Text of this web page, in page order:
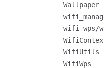
Wallpaper
wifi_wps/
WifiUtils
WifiWps